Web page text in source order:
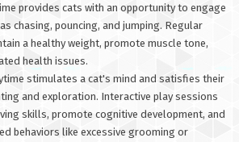
provides cats with an opportunity to engage
chasing, pouncing, and jumping. Regular
a healthy weight, promote muscle tone,
health issues.
stimulates a cat's mind and satisfies their
and exploration. Interactive play sessions
skills, promote cognitive development, and
behaviors like excessive grooming or